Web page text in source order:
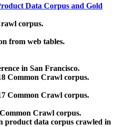
Data Corpus and Gold
corpus.
from web tables.
in San Francisco.
Common Crawl corpus.
Common Crawl corpus.
Crawl corpus.
product data corpus crawled in